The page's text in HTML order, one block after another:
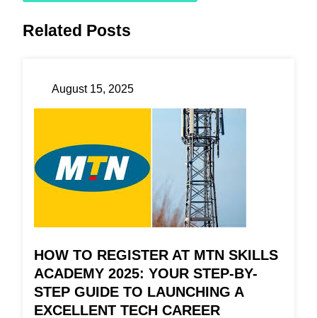
Related Posts
August 15, 2025
HOW TO REGISTER AT MTN SKILLS
ACADEMY 2025: YOUR STEP-BY-
STEP GUIDE TO LAUNCHING A
EXCELLENT TECH CAREER